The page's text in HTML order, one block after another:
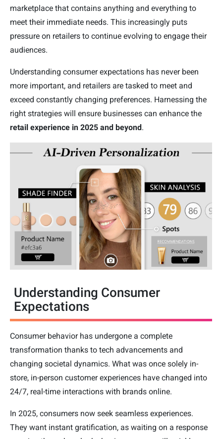
marketplace that contains anything and everything to
meet their immediate needs. This increasingly puts
pressure on retailers to continue evolving to engage their
audiences.
Understanding consumer expectations has never been
more important, and retailers are tasked to meet and
exceed constantly changing preferences. Harnessing the
right strategies will ensure businesses can enhance the
retail experience in 2025 and beyond.
Understanding Consumer
Expectations
Consumer behavior has undergone a complete
transformation thanks to tech advancements and
changing societal dynamics. What was once solely in-
store, in-person customer experiences have changed into
24/7, real-time interactions with brands online.
In 2025, consumers now seek seamless experiences.
They want instant gratification, as waiting on a response